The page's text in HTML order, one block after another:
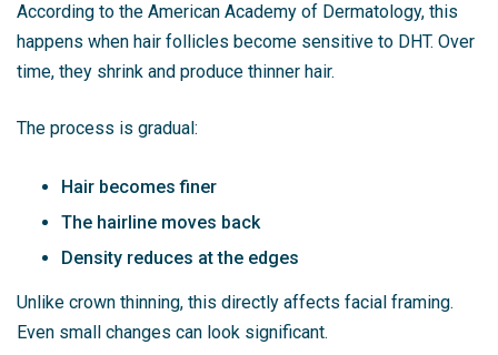
According to the American Academy of Dermatology, this
happens when hair follicles become sensitive to DHT. Over
time, they shrink and produce thinner hair.
The process is gradual:
Hair becomes finer
The hairline moves back
Density reduces at the edges
Unlike crown thinning, this directly affects facial framing.
Even small changes can look significant.